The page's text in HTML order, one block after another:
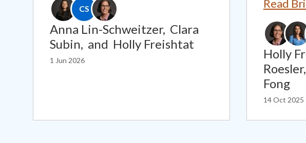
CS
Anna Lin-Schweitzer, Clara
Subin, and Holly Freishtat
1 Jun 2026
Read
Holly
Roesler,
Fong
14 Oct 2025